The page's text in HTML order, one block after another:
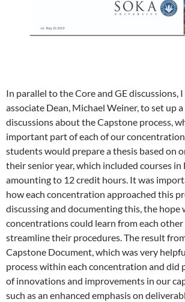
In parallel to the Core and GE discussions,
associate Dean, Michael Weiner, to set up
discussions about the Capstone process,
important part of each of our
students would prepare a thesis based on
their senior year, which included courses in
amounting to 12 credit hours. It was
how each concentration approached this
discussing and documenting this, the hope
concentrations could learn from each
streamline their procedures. The result
Capstone Document, which was very
process within each concentration and did
of innovations and improvements in our
such as an enhanced emphasis on